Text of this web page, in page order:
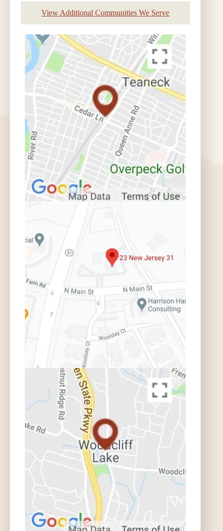
View Additional Communities We Serve